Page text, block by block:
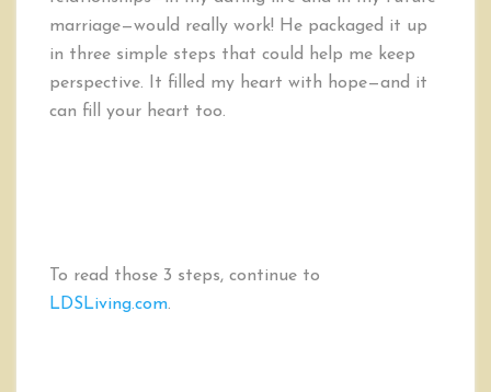
marriage—would really work! He packaged it up
in three simple steps that could help me keep
perspective. It filled my heart with hope—and it
can fill your heart too.
To read those 3 steps, continue to
LDSLiving.com.